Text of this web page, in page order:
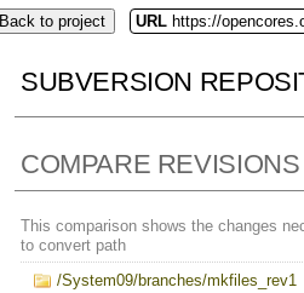
Back to project URL https://
SUBVERSION
COMPARE REVISIONS
This comparison shows the changes
to convert path
/System09/branches/mkfiles_rev1